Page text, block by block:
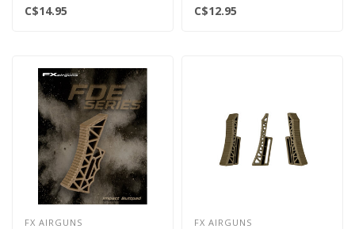
C$14.95 C$12.95
FX AIRGUNS FX AIRGUNS